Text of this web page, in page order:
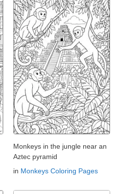
Monkeys in the jungle near an
Aztec pyramid
in Monkeys Coloring Pages